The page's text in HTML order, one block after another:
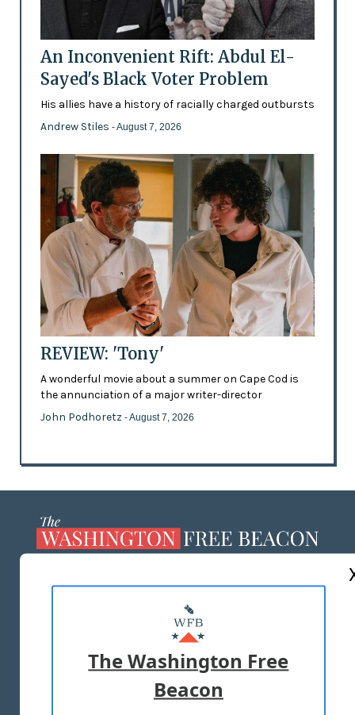
An Inconvenient Rift: Abdul El-
Sayed's Black Voter Problem
His allies have a history of racially charged outbursts
Andrew Stiles - August 7, 2026
REVIEW: 'Tony'
A wonderful movie about a summer on Cape Cod is
the annunciation of a major writer-director
John Podhoretz - August 7, 2026
MASTHEAD
ADVERTISE WITH US
TERMS OF USE PRIVACY POLICY
The Washington Free
Beacon